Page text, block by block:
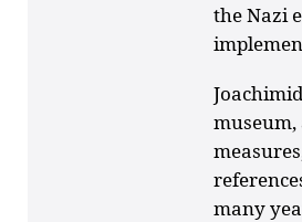
the Nazi
many